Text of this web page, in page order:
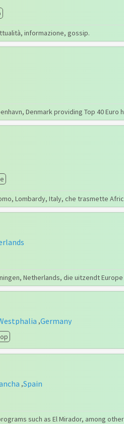
informazione, gossip.
Denmark providing Top 40 Euro
Lombardy, Italy, che trasmette
Netherlands, die uitzendt Europe
,Germany
,Spain
such as El Mirador, among